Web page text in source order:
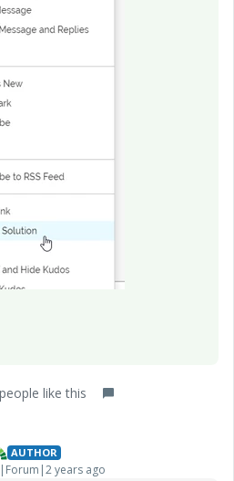
like this
AUTHOR
years ago